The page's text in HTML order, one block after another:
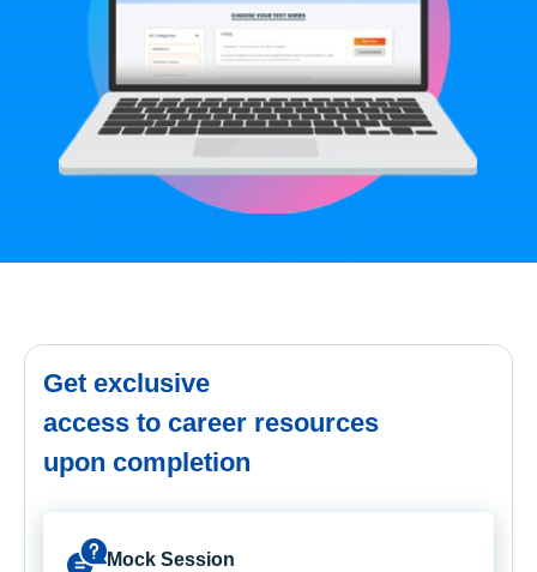
Get exclusive
access to career resources
upon completion
Mock Session